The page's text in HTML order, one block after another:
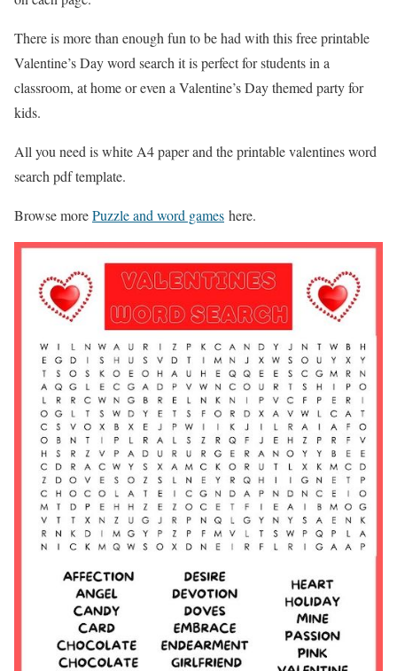
There is more than enough fun to be had with this free printable
Valentine’s Day word search it is perfect for students in a
classroom, at home or even a Valentine’s Day themed party for
kids.
All you need is white A4 paper and the printable valentines word
search pdf template.
Browse morePuzzle and word games here.